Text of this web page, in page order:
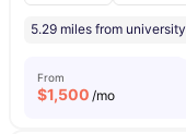
5.29 miles from university
From
$1,500 /mo